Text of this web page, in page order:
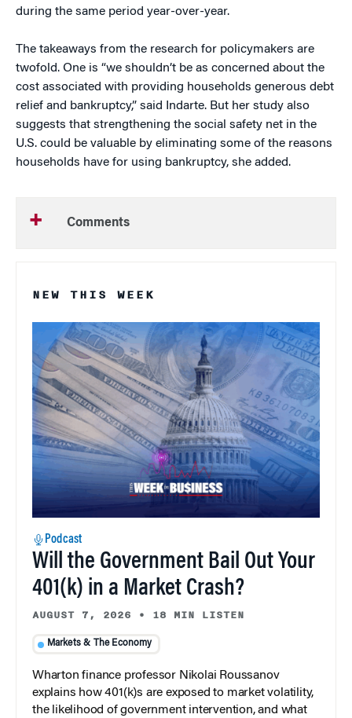
during the same period year-over-year.
The takeaways from the research for policymakers are
twofold. One is “we shouldn’t be as concerned about the
cost associated with providing households generous debt
relief and bankruptcy,” said Indarte. But her study also
suggests that strengthening the social safety net in the
U.S. could be valuable by eliminating some of the reasons
households have for using bankruptcy, she added.
Comments
NEW THIS WEEK
Podcast
Will the Government Bail Out Your
401(k) in a Market Crash?
AUGUST 7, 2026 • 18 MIN LISTEN
Markets & The Economy
Wharton finance professor Nikolai Roussanov
explains how 401(k)s are exposed to market volatility,
the likelihood of government intervention, and what